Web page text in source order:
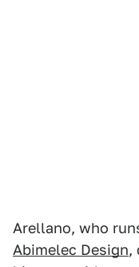
Arellano, who
Abimelec Design,